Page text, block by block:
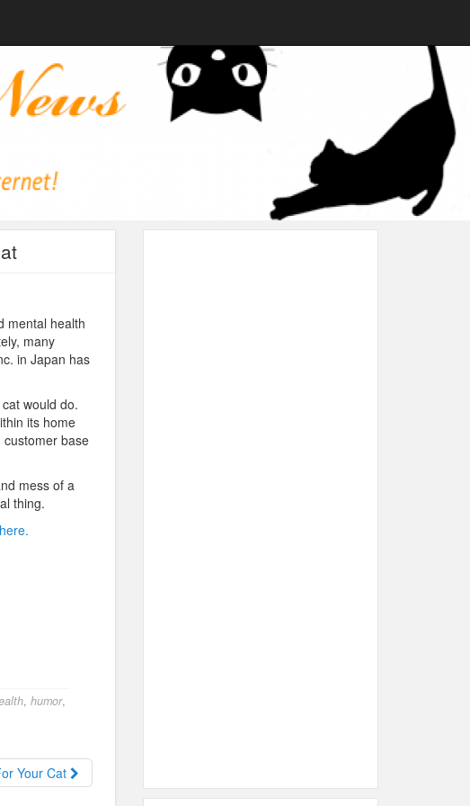
mental health
many
in Japan has
would do.
its home
base
mess of a
thing.
, humor,
Your Cat